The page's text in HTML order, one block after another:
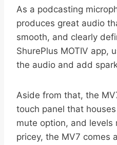
As a podcasting
produces great audio
smooth, and clearly
ShurePlus MOTIV app,
the audio and add
Aside from that, the
touch panel that
mute option, and levels
pricey, the MV7 comes